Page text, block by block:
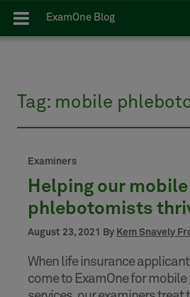
ExamOne Blog
Tag: mobile
Examiners
Helping our mobile
phlebotomists
August 23, 2021 By Kem Snavely
When life insurance
come to ExamOne for